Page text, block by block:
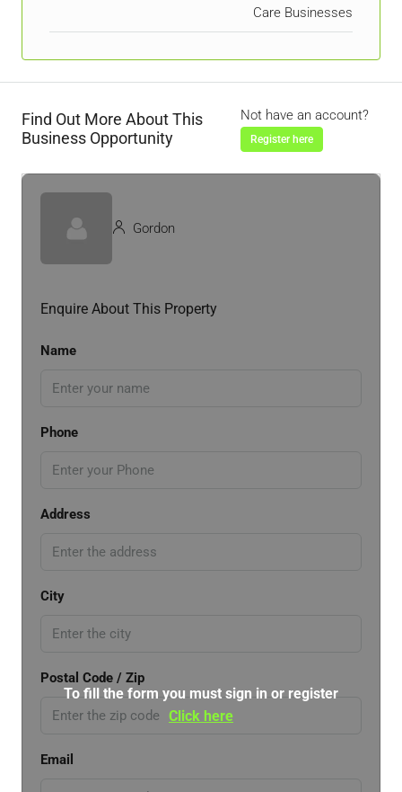
Care Businesses
Find Out More About This
Business Opportunity
Not have an account?
Register here
Gordon
Enquire About This Property
Name
Phone
Address
City
Postal Code / Zip
Email
To fill the form you must sign in or register
Click here